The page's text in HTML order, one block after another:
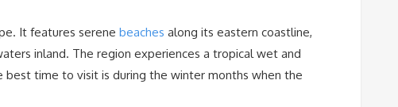
It features serene beaches along its eastern coastline,
inland. The region experiences a tropical wet and
best time to visit is during the winter months when the